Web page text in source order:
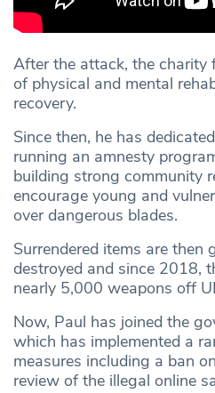
After the attack, the charity
of physical and mental
recovery.
Since then, he has
running an amnesty
building strong community
encourage young and
over dangerous blades.
Surrendered items are then
destroyed and since 2018,
nearly 5,000 weapons off
Now, Paul has joined the
which has implemented a
measures including a ban
review of the illegal online